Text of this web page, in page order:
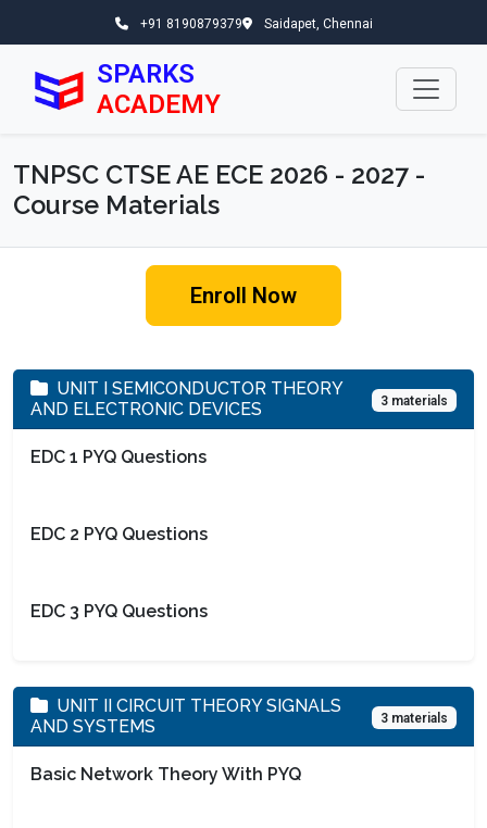
+91 8190879379 Saidapet, Chennai
SPARKS
ACADEMY
TNPSC CTSE AE ECE 2026 - 2027 -
Course Materials
Enroll Now
UNIT I SEMICONDUCTOR THEORY
AND ELECTRONIC DEVICES
3 materials
EDC 1 PYQ Questions
EDC 2 PYQ Questions
EDC 3 PYQ Questions
UNIT II CIRCUIT THEORY SIGNALS
AND SYSTEMS
3 materials
Basic Network Theory With PYQ